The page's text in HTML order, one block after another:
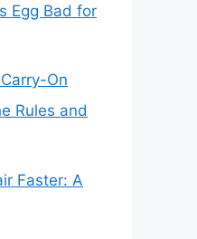
Egg Bad for
On
Rules and
Faster: A